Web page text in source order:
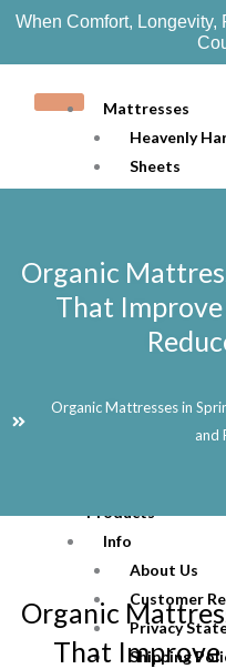
Skip
content
When Comfort, Longevity,
Mattresses
Heavenly
Sheets
Bedding
Organic Joy
Ozark 7″
Toppers
Products
Info
About Us
Customer
Privacy
Shipping
Organic
That
Organic Mattresses in
and
Organic
That Improve